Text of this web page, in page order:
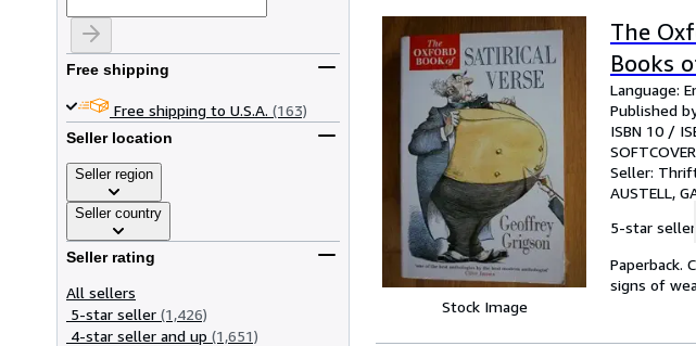
Free shipping
Free shipping to U.S.A. (163)
Seller location
Seller region
Seller country
Seller rating
All sellers
5-star seller (1,426)
4-star seller and up (1,651)
Stock Image
The
Books
Language:
Published
ISBN 10 /
SOFTCOVER
Seller:
AUSTELL,
5-star seller
Paperback.
signs of